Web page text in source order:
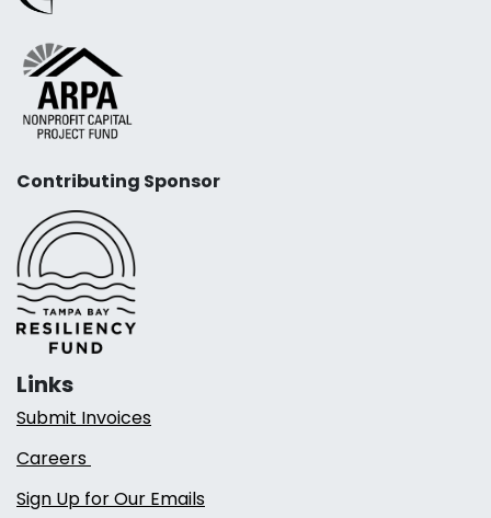
Contributing Sponsor
Links
Submit Invoices
Careers
Sign Up for Our Emails